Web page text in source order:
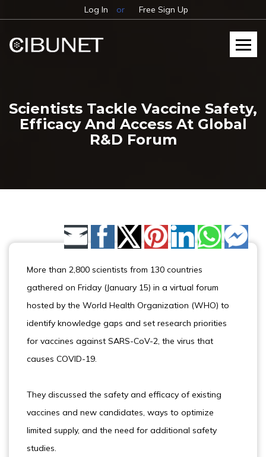
Log In or Free Sign Up
Scientists Tackle Vaccine Safety,
Efficacy And Access At Global
R&D Forum
Share by Email
More than 2,800 scientists from 130 countries
gathered on Friday (January 15) in a virtual forum
hosted by the World Health Organization (WHO) to
identify knowledge gaps and set research priorities
for vaccines against SARS-CoV-2, the virus that
causes COVID-19.
They discussed the safety and efficacy of existing
vaccines and new candidates, ways to optimize
limited supply, and the need for additional safety
studies.